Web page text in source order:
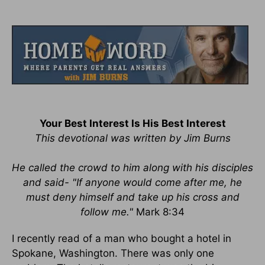
Your Best Interest Is His Best Interest
This devotional was written by Jim Burns
He called the crowd to him along with his disciples
and said- "If anyone would come after me, he
must deny himself and take up his cross and
follow me." Mark 8:34
I recently read of a man who bought a hotel in
Spokane, Washington. There was only one